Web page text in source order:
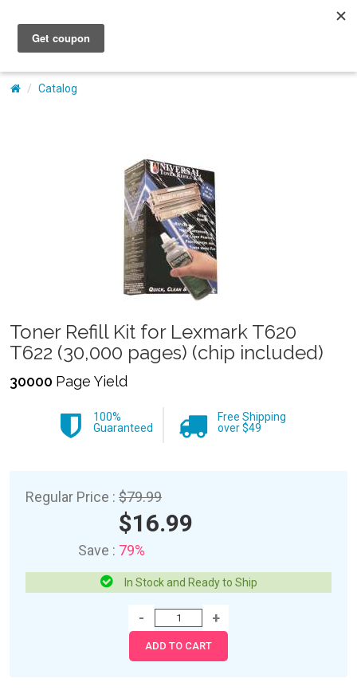
My Account
Catalog
Toner Refill Kit for Lexmark T620
T622 (30,000 pages) (chip included)
30000 Page Yield
100%
Guaranteed
Free Shipping
over $49
Regular Price : $79.99
$16.99
Save : 79%
In Stock and Ready to Ship